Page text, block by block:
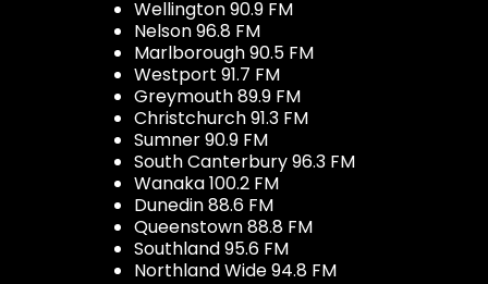
Wellington 90.9 FM
Nelson 96.8 FM
Marlborough 90.5 FM
Westport 91.7 FM
Greymouth 89.9 FM
Christchurch 91.3 FM
Sumner 90.9 FM
South Canterbury 96.3 FM
Wanaka 100.2 FM
Dunedin 88.6 FM
Queenstown 88.8 FM
Southland 95.6 FM
Northland Wide 94.8 FM